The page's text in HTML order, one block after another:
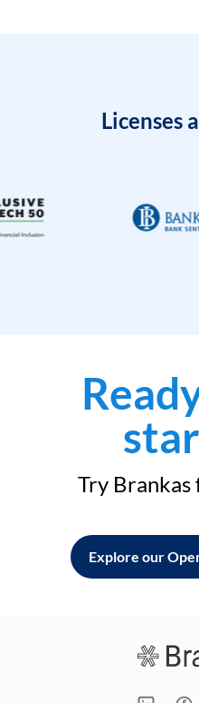
Licenses
Try Brankas
Explore our